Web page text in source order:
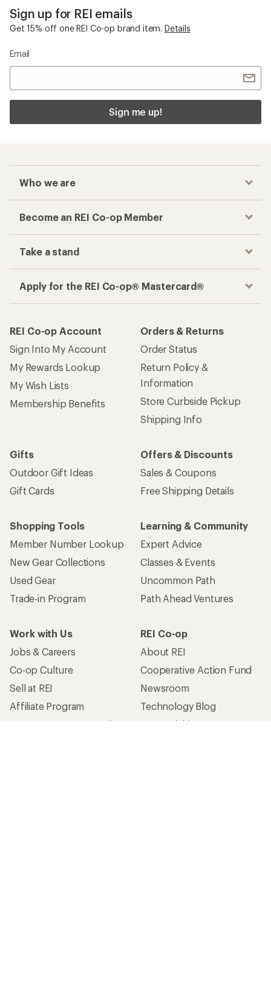
Sign up for REI emails
Get 15% off one REI Co-op brand item. Details
Email
Sign me up!
Who we are
Become an REI Co-op Member
Take a stand
Apply for the REI Co-op® Mastercard®
REI Co-op Account
Sign Into My Account
My Rewards Lookup
My Wish Lists
Membership Benefits
Orders & Returns
Order Status
Return Policy &
Information
Store Curbside Pickup
Shipping Info
Gifts
Outdoor Gift Ideas
Gift Cards
Offers & Discounts
Sales & Coupons
Free Shipping Details
Shopping Tools
Member Number Lookup
New Gear Collections
Used Gear
Trade-in Program
Learning & Community
Expert Advice
Classes & Events
Uncommon Path
Path Ahead Ventures
Work with Us
Jobs & Careers
Co-op Culture
Sell at REI
Affiliate Program
Corporate & Group Sales
REI Co-op
About REI
Cooperative Action Fund
Newsroom
Technology Blog
Stewardship